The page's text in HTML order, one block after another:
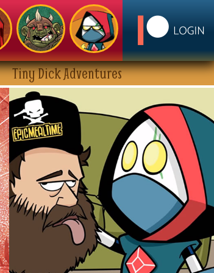
Tiny Dick Adventures